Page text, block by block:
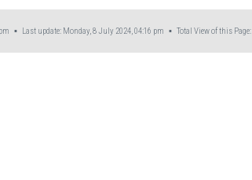
▪ Last update: Monday, 8 July 2024, 04:16 pm ▪ Total View of this Page: